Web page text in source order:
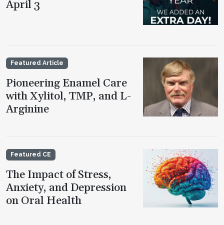
April 3
Featured Article
Pioneering Enamel Care
with Xylitol, TMP, and L-
Arginine
Featured CE
The Impact of Stress,
Anxiety, and Depression
on Oral Health